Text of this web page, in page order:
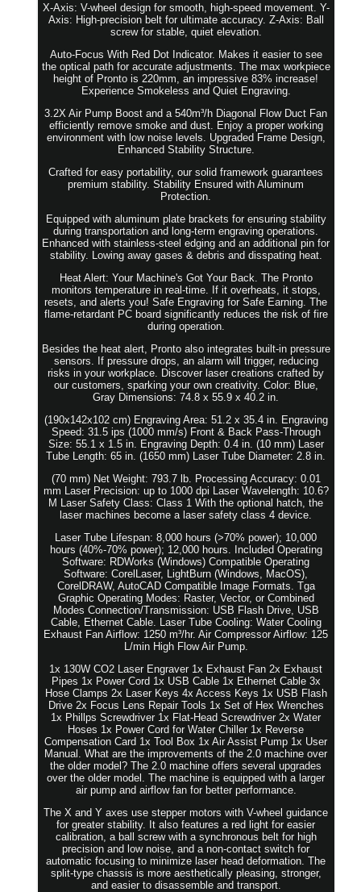
X-Axis: V-wheel design for smooth, high-speed movement. Y-
Axis: High-precision belt for ultimate accuracy. Z-Axis: Ball
screw for stable, quiet elevation.
Auto-Focus With Red Dot Indicator. Makes it easier to see
the optical path for accurate adjustments. The max workpiece
height of Pronto is 220mm, an impressive 83% increase!
Experience Smokeless and Quiet Engraving.
3.2X Air Pump Boost and a 540m³/h Diagonal Flow Duct Fan
efficiently remove smoke and dust. Enjoy a proper working
environment with low noise levels. Upgraded Frame Design,
Enhanced Stability Structure.
Crafted for easy portability, our solid framework guarantees
premium stability. Stability Ensured with Aluminum
Protection.
Equipped with aluminum plate brackets for ensuring stability
during transportation and long-term engraving operations.
Enhanced with stainless-steel edging and an additional pin for
stability. Lowing away gases & debris and disspating heat.
Heat Alert: Your Machine's Got Your Back. The Pronto
monitors temperature in real-time. If it overheats, it stops,
resets, and alerts you! Safe Engraving for Safe Earning. The
flame-retardant PC board significantly reduces the risk of fire
during operation.
Besides the heat alert, Pronto also integrates built-in pressure
sensors. If pressure drops, an alarm will trigger, reducing
risks in your workplace. Discover laser creations crafted by
our customers, sparking your own creativity. Color: Blue,
Gray Dimensions: 74.8 x 55.9 x 40.2 in.
(190x142x102 cm) Engraving Area: 51.2 x 35.4 in. Engraving
Speed: 31.5 ips (1000 mm/s) Front & Back Pass-Through
Size: 55.1 x 1.5 in. Engraving Depth: 0.4 in. (10 mm) Laser
Tube Length: 65 in. (1650 mm) Laser Tube Diameter: 2.8 in.
(70 mm) Net Weight: 793.7 lb. Processing Accuracy: 0.01
mm Laser Precision: up to 1000 dpi Laser Wavelength: 10.6?
M Laser Safety Class: Class 1 With the optional hatch, the
laser machines become a laser safety class 4 device.
Laser Tube Lifespan: 8,000 hours (>70% power); 10,000
hours (40%-70% power); 12,000 hours. Included Operating
Software: RDWorks (Windows) Compatible Operating
Software: CorelLaser, LightBurn (Windows, MacOS),
CorelDRAW, AutoCAD Compatible Image Formats. Tga
Graphic Operating Modes: Raster, Vector, or Combined
Modes Connection/Transmission: USB Flash Drive, USB
Cable, Ethernet Cable. Laser Tube Cooling: Water Cooling
Exhaust Fan Airflow: 1250 m³/hr. Air Compressor Airflow: 125
L/min High Flow Air Pump.
1x 130W CO2 Laser Engraver 1x Exhaust Fan 2x Exhaust
Pipes 1x Power Cord 1x USB Cable 1x Ethernet Cable 3x
Hose Clamps 2x Laser Keys 4x Access Keys 1x USB Flash
Drive 2x Focus Lens Repair Tools 1x Set of Hex Wrenches
1x Phillps Screwdriver 1x Flat-Head Screwdriver 2x Water
Hoses 1x Power Cord for Water Chiller 1x Reverse
Compensation Card 1x Tool Box 1x Air Assist Pump 1x User
Manual. What are the improvements of the 2.0 machine over
the older model? The 2.0 machine offers several upgrades
over the older model. The machine is equipped with a larger
air pump and airflow fan for better performance.
The X and Y axes use stepper motors with V-wheel guidance
for greater stability. It also features a red light for easier
calibration, a ball screw with a synchronous belt for high
precision and low noise, and a non-contact switch for
automatic focusing to minimize laser head deformation. The
split-type chassis is more aesthetically pleasing, stronger,
and easier to disassemble and transport.